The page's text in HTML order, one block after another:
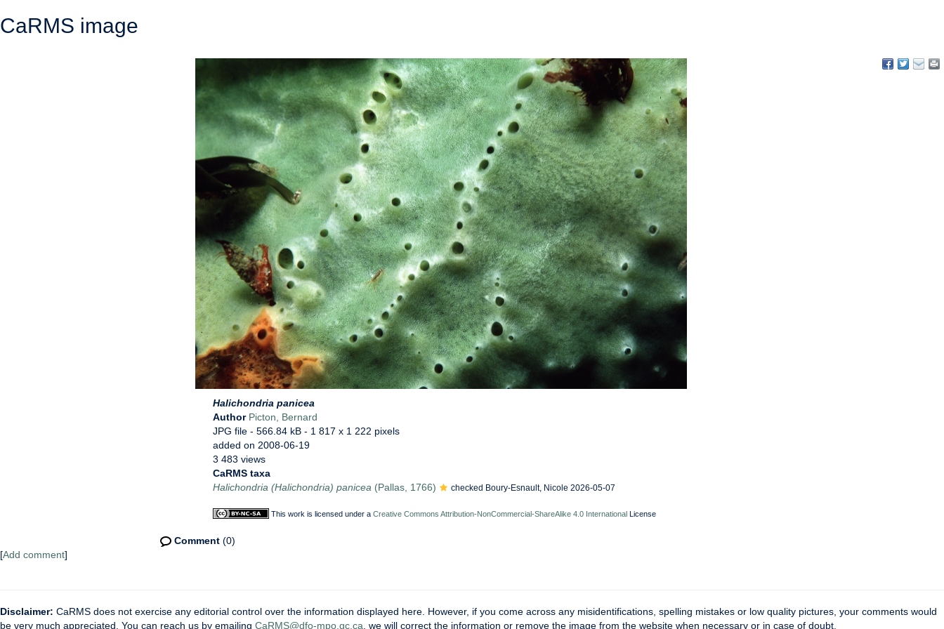
CaRMS image
Halichondria panicea
Author Picton, Bernard
JPG file - 566.84 kB - 1 817 x 1 222 pixels
added on 2008-06-19
3 483 views
CaRMS taxa
Halichondria (Halichondria) panicea (Pallas, 1766) checked Boury-Esnault, Nicole 2026-05-07
This work is licensed under a Creative Commons Attribution-NonCommercial-ShareAlike 4.0 International License
Comment (0)
[Add comment]
Disclaimer: CaRMS does not exercise any editorial control over the information displayed here. However, if you come across any misidentifications, spelling mistakes or low quality pictures, your comments would
be very much appreciated. You can reach us by emailing CaRMS@dfo-mpo.gc.ca , we will correct the information or remove the image from the website when necessary or in case of doubt.